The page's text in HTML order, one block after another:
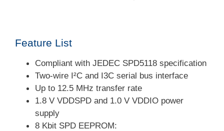
Feature List
Compliant with JEDEC SPD5118 specification
Two-wire I²C and I3C serial bus interface
Up to 12.5 MHz transfer rate
1.8 V VDDSPD and 1.0 V VDDIO power
supply
8 Kbit SPD EEPROM: